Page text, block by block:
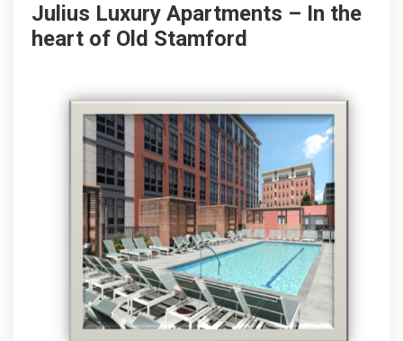
Julius Luxury Apartments – In the
heart of Old Stamford